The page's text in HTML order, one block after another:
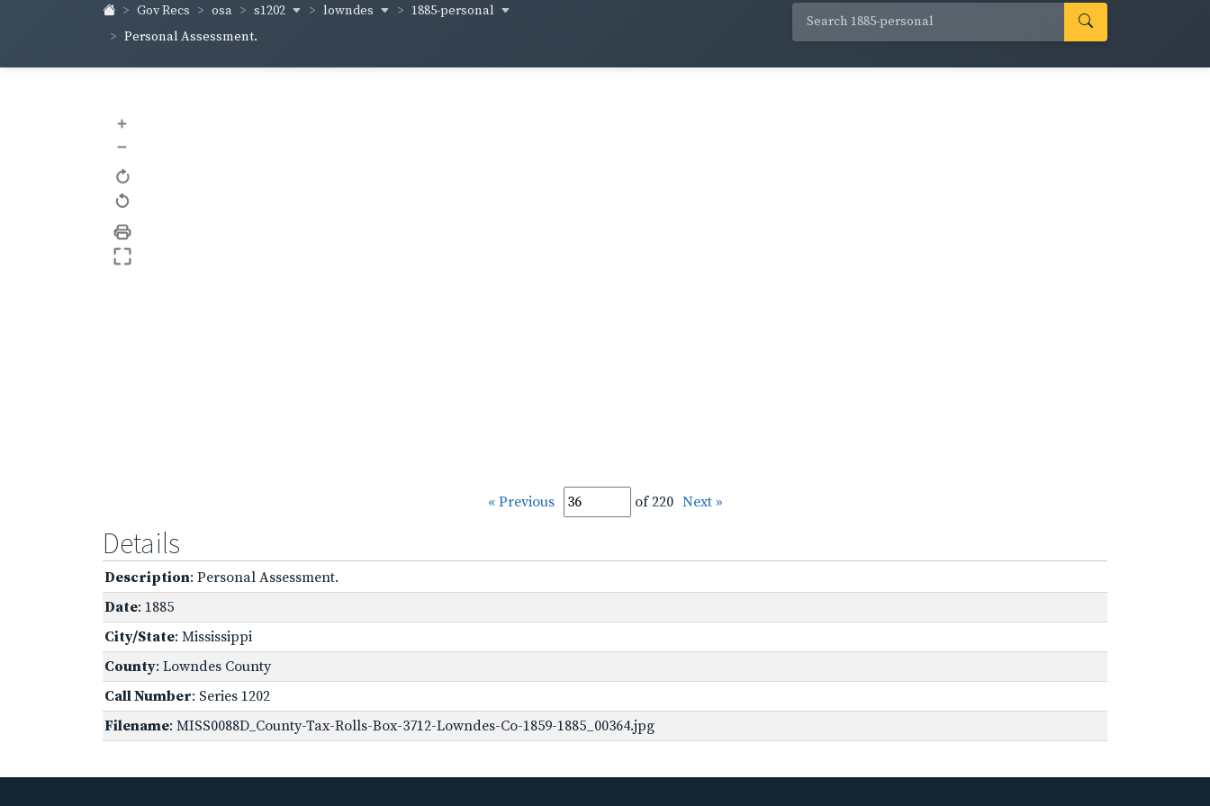
Gov Recs osa s1202 lowndes
1885-personal
Personal Assessment.
+
–
« Previous of 220 Next »
Details
Description: Personal Assessment.
Date: 1885
City/State: Mississippi
County: Lowndes County
Call Number: Series 1202
Filename: MISS0088D_County-Tax-Rolls-Box-3712-Lowndes-Co-1859-1885_00364.jpg